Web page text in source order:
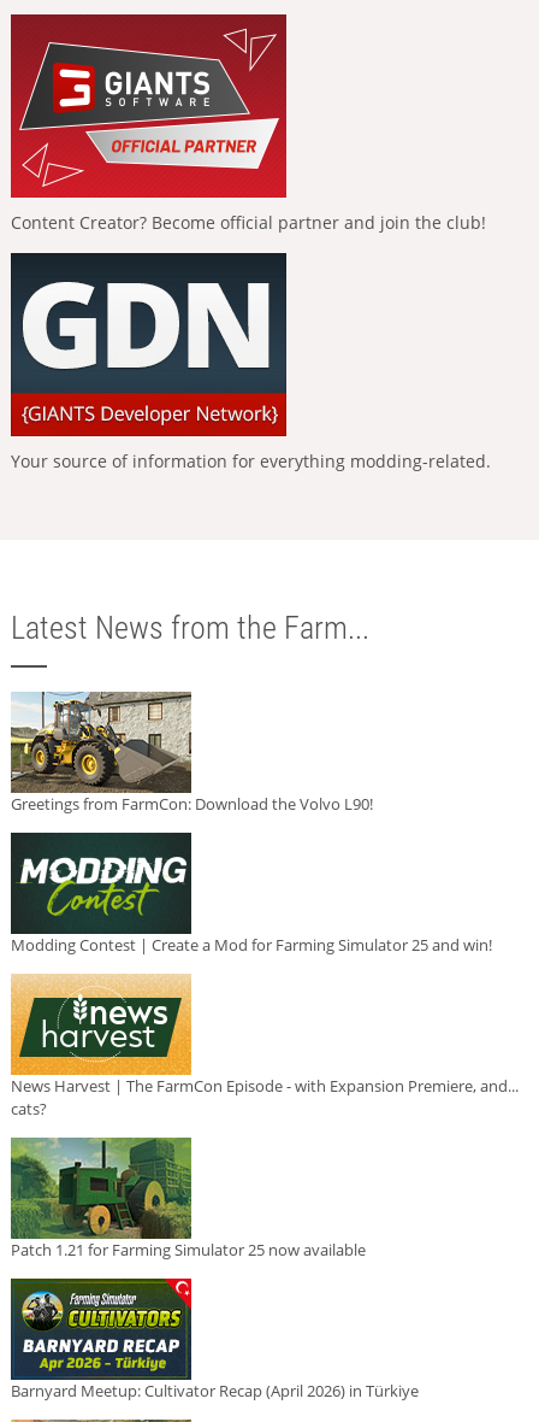
Content Creator? Become official partner and join the club!
Your source of information for everything modding-related.
Latest News from the Farm...
Greetings from FarmCon: Download the Volvo L90!
Modding Contest | Create a Mod for Farming Simulator 25 and win!
News Harvest | The FarmCon Episode - with Expansion Premiere, and...
cats?
Patch 1.21 for Farming Simulator 25 now available
Barnyard Meetup: Cultivator Recap (April 2026) in Türkiye